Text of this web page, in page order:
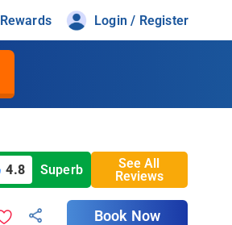
Rewards Login / Register
4.8 Superb
See All
Reviews
Book Now